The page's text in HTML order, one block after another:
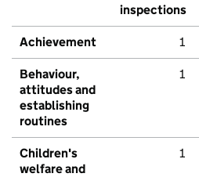
inspections
Achievement 1
Behaviour,
attitudes and
establishing
routines
1
Children's
welfare and
1